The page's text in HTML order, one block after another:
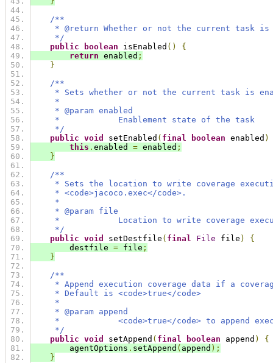
/**
* @return Whether or not the current task is
*/
public
boolean isEnabled ()
{
return enabled ;
}
/**
* Sets whether or not the current task is
*
* @param enabled
*            Enablement state of the task
*/
public void setEnabled ( final boolean enabled )
this . enabled = enabled ;
}
/**
* Sets the location to write coverage
* <code>jacoco.exec</code>.
*
* @param file
*            Location to write coverage
*/
public void setDestfile ( final File file )
{
destfile = file ;
}
/**
* Append execution coverage data if a
* Default is <code>true</code>
*
* @param append
*            <code>true</code> to append
*/
public void setAppend ( final boolean append )
{
agentOptions . setAppend ( append );
}